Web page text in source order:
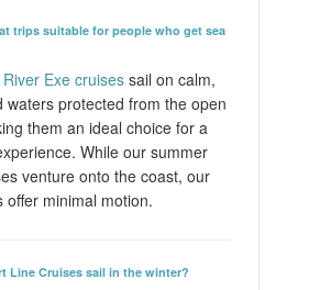
trips suitable for people who get sea
River Exe cruisessail on calm,
waters protected from the open
them an ideal choice for a
While our summer
venture onto the coast, our
offer minimal motion.
Line Cruises sail in the winter?